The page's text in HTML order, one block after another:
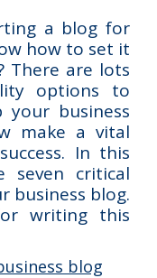
a blog for
how to set it
There are lots
options to
business
make a vital
In this
seven critical
business blog.
writing this